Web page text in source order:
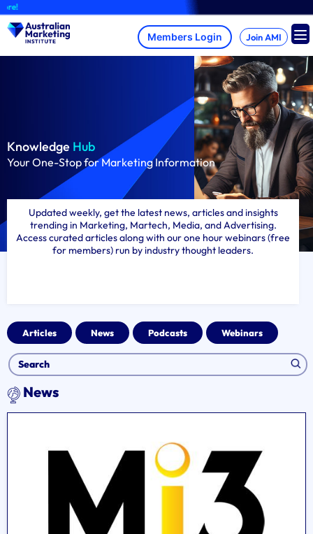
Skip
to
content
Join AMI
Knowledge Hub
Your One-Stop for Marketing Information
Updated weekly, get the latest news, articles and insights
trending in Marketing, Martech, Media, and Advertising.
Access curated articles along with our one hour webinars (free
for members) run by industry thought leaders.
Articles News Podcasts Webinars
News